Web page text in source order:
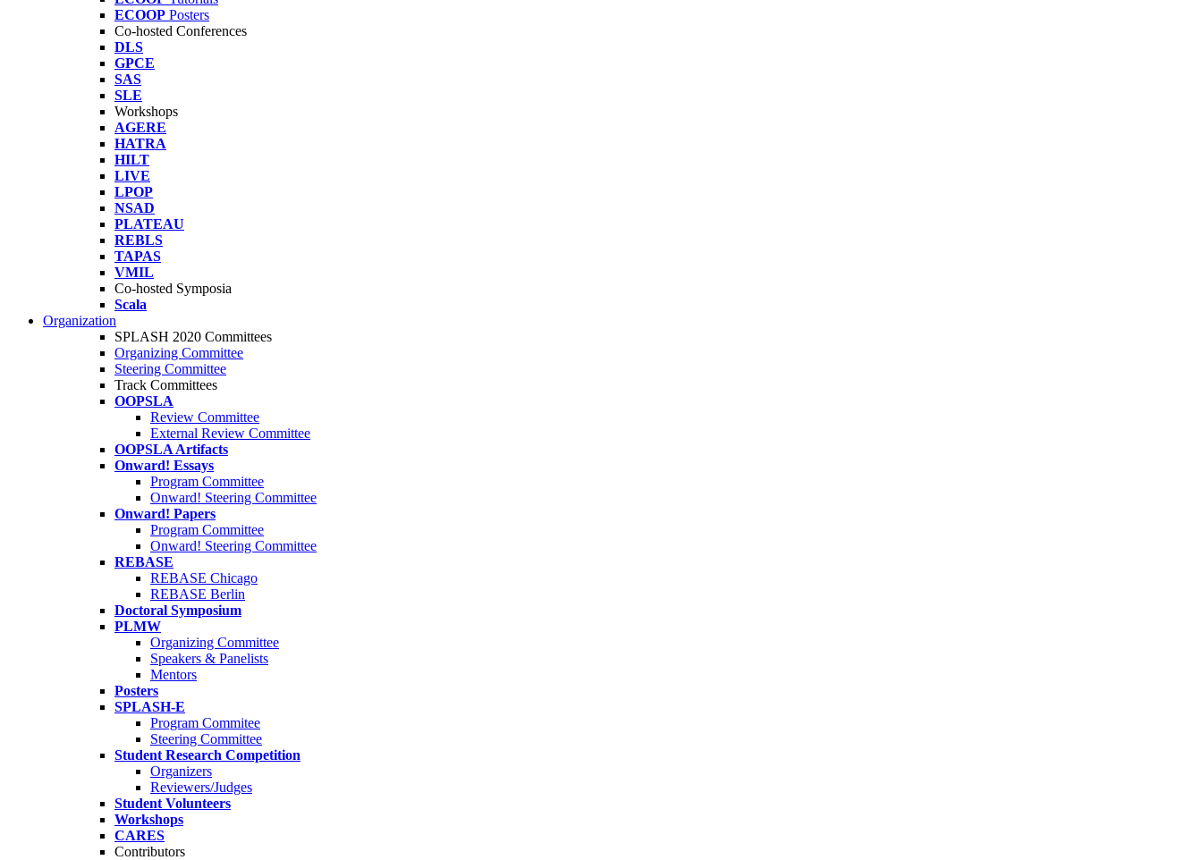
ECOOP Posters
Co-hosted Conferences
DLS
GPCE
SAS
SLE
Workshops
AGERE
HATRA
HILT
LIVE
LPOP
NSAD
PLATEAU
REBLS
TAPAS
VMIL
Co-hosted Symposia
Scala
Organization
SPLASH 2020 Committees
Organizing Committee
Steering Committee
Track Committees
OOPSLA
Review Committee
External Review Committee
OOPSLA Artifacts
Onward! Essays
Program Committee
Onward! Steering Committee
Onward! Papers
Program Committee
Onward! Steering Committee
REBASE
REBASE Chicago
REBASE Berlin
Doctoral Symposium
PLMW
Organizing Committee
Speakers & Panelists
Mentors
Posters
SPLASH-E
Program Commitee
Steering Committee
Student Research Competition
Organizers
Reviewers/Judges
Student Volunteers
Workshops
CARES
Contributors